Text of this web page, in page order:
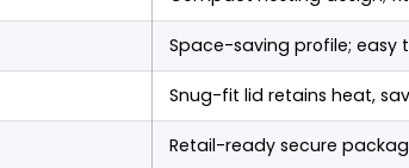
Space-saving profile; easy
Snug-fit lid retains heat,
Retail-ready secure